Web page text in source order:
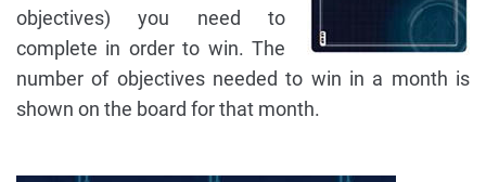
objectives) you need to
complete in order to win. The
number of objectives needed to win in a month is
shown on the board for that month.